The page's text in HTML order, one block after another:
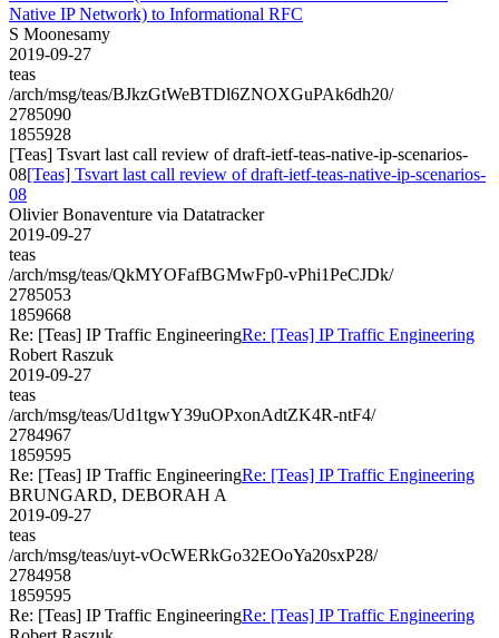
Native IP Network) to Informational RFC
S Moonesamy
2019-09-27
teas
/arch/msg/teas/BJkzGtWeBTDl6ZNOXGuPAk6dh20/
2785090
1855928
[Teas] Tsvart last call review of draft-ietf-teas-native-ip-scenarios-
08[Teas] Tsvart last call review of draft-ietf-teas-native-ip-scenarios-
08
Olivier Bonaventure via Datatracker
2019-09-27
teas
/arch/msg/teas/QkMYOFafBGMwFp0-vPhi1PeCJDk/
2785053
1859668
Re: [Teas] IP Traffic EngineeringRe: [Teas] IP Traffic Engineering
Robert Raszuk
2019-09-27
teas
/arch/msg/teas/Ud1tgwY39uOPxonAdtZK4R-ntF4/
2784967
1859595
Re: [Teas] IP Traffic EngineeringRe: [Teas] IP Traffic Engineering
BRUNGARD, DEBORAH A
2019-09-27
teas
/arch/msg/teas/uyt-vOcWERkGo32EOoYa20sxP28/
2784958
1859595
Re: [Teas] IP Traffic EngineeringRe: [Teas] IP Traffic Engineering